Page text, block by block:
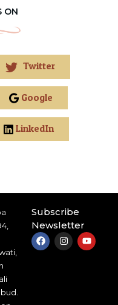
ON
Twitter
Google
LinkedIn
Subscribe
Newsletter